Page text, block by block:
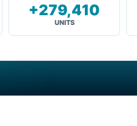
+279,410
UNITS